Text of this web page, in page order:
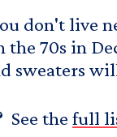
don't live
the 70s in
sweaters
See the full